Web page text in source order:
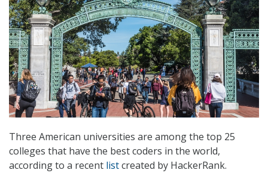
Three American universities are among the top 25
colleges that have the best coders in the world,
according to a recent listcreated by HackerRank.